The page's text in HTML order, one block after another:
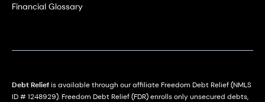
Financial Glossary
Debt Reliefis available through our affiliate Freedom Debt Relief (NMLS
ID # 1248929). Freedom Debt Relief (FDR) enrolls only unsecured debts,